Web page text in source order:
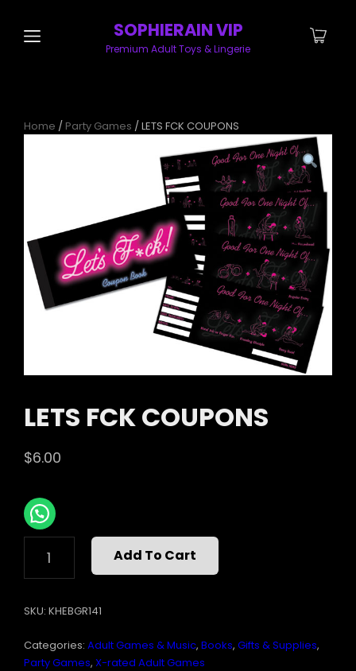
SOPHIERAIN VIP
Premium Adult Toys & Lingerie
Home / Party Games / LETS FCK COUPONS
LETS FCK COUPONS
$6.00
COUPONS
Add To Cart
SKU: KHEBGR141
Categories: Adult Games & Music, Books, Gifts & Supplies,
Party Games, X-rated Adult Games